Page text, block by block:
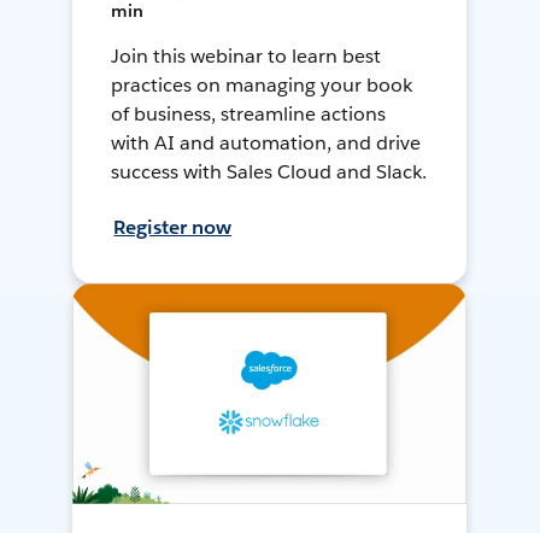
min
Join this webinar to learn best
practices on managing your book
of business, streamline actions
with AI and automation, and drive
success with Sales Cloud and Slack.
Register now